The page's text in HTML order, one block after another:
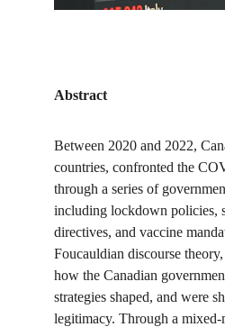
Abstract
Between 2020 and 2022,
countries, confronted the
through a series of
including lockdown policies,
directives, and vaccine
Foucauldian discourse
how the Canadian
strategies shaped, and were
legitimacy. Through a